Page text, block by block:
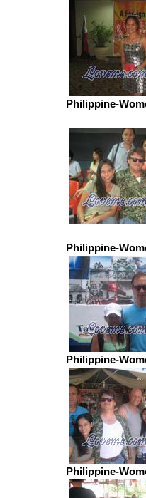
Philippine-
Philippine-
Philippine-
Philippine-